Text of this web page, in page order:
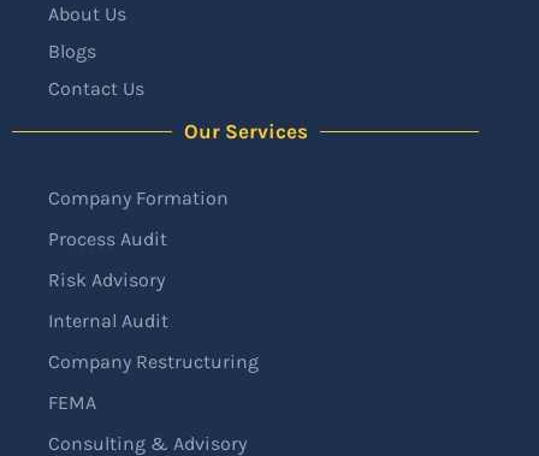
About Us
Blogs
Contact Us
Our Services
Company Formation
Process Audit
Risk Advisory
Internal Audit
Company Restructuring
FEMA
Consulting & Advisory